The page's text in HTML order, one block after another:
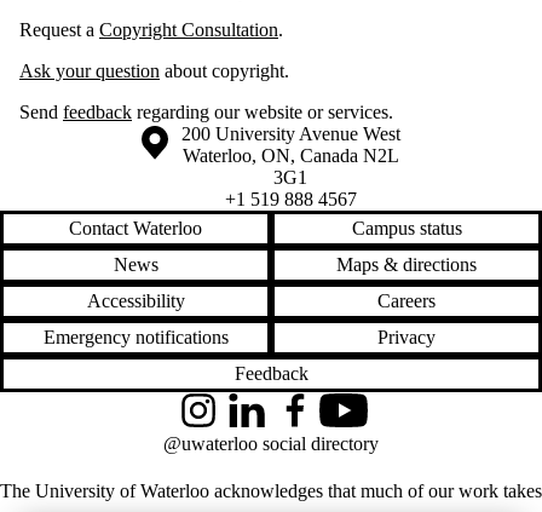
Request a Copyright Consultation.
Ask your question about copyright.
Send feedback regarding our website or services.
Information about the University of Waterloo
Campus map
200 University Avenue West
Waterloo, ON, Canada N2L
3G1
+1 519 888 4567
Contact Waterloo
Campus status
News
Maps & directions
Accessibility
Careers
Emergency notifications
Privacy
Feedback
The University of Waterloo acknowledges that much of our work takes
InstagramLinkedInFacebookYouTube
@uwaterloo social directory